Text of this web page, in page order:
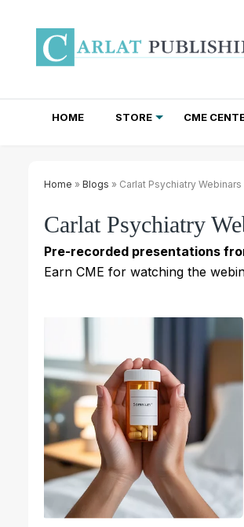
HOME STORE CME
Home » Blogs » Carlat Psychiatry Webinars
Carlat Psychiatry
Pre-recorded presentations
Earn CME for watching the